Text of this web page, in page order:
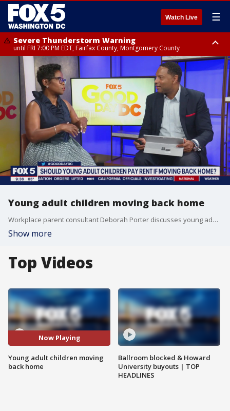
Watch Live ☰
Severe Thunderstorm Warning
until FRI 7:00 PM EDT, Fairfax County, Montgomery County
Severe Thunderstorm Watch
until FRI 9:00 PM EDT, City of Manassas, City of Fairfax, City of Alexandria,
Prince William County, Arlington County, Fairfax County, Montgomery
County, Anne Arundel County, Prince Georges County, District of
Columbia
Young adult children moving back home
Workplace parent consultant Deborah Porter discusses young adult children moving back home.
Show more
Top Videos
Now Playing
Young adult children moving
back home
Ballroom blocked & Howard
University buyouts | TOP
HEADLINES